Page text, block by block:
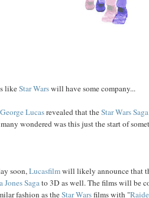
likeStar Warswill have some company...
GeorgeLucasrevealed that theStar Wars Saga
wondered was this just the start of
soon,Lucasfilmwill likely announce that
Jones Sagato 3D as well. The films will be
fashion as theStar Warsfilms with "